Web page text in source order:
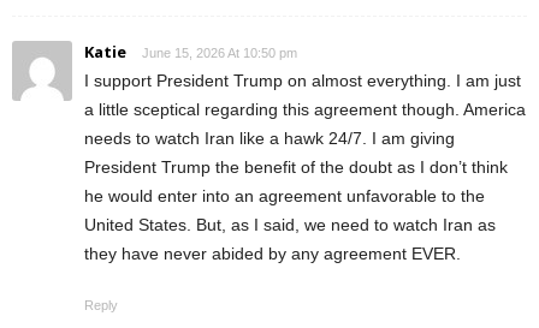
Katie June 15, 2026 At 10:50 pm
I support President Trump on almost everything. I am just
a little sceptical regarding this agreement though. America
needs to watch Iran like a hawk 24/7. I am giving
President Trump the benefit of the doubt as I don’t think
he would enter into an agreement unfavorable to the
United States. But, as I said, we need to watch Iran as
they have never abided by any agreement EVER.
Reply